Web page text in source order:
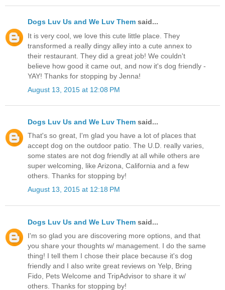
Dogs Luv Us and We Luv Them said...
It is very cool, we love this cute little place. They
transformed a really dingy alley into a cute annex to
their restaurant. They did a great job! We couldn't
believe how good it came out, and now it's dog friendly -
YAY! Thanks for stopping by Jenna!
August 13, 2015 at 12:08 PM
Dogs Luv Us and We Luv Them said...
That's so great, I'm glad you have a lot of places that
accept dog on the outdoor patio. The U.D. really varies,
some states are not dog friendly at all while others are
super welcoming, like Arizona, California and a few
others. Thanks for stopping by!
August 13, 2015 at 12:18 PM
Dogs Luv Us and We Luv Them said...
I'm so glad you are discovering more options, and that
you share your thoughts w/ management. I do the same
thing! I tell them I chose their place because it's dog
friendly and I also write great reviews on Yelp, Bring
Fido, Pets Welcome and TripAdvisor to share it w/
others. Thanks for stopping by!